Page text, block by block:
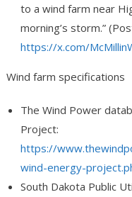
to a wind farm near
morning’s storm.”
https://x.com/
Wind farm specifications
The Wind Power
Project:
https://
wind-energy-
South Dakota Public